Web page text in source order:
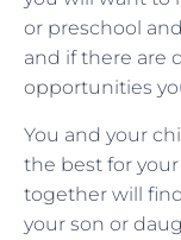
or preschool
and if there are
opportunities
You and your
the best for
together will
your son or